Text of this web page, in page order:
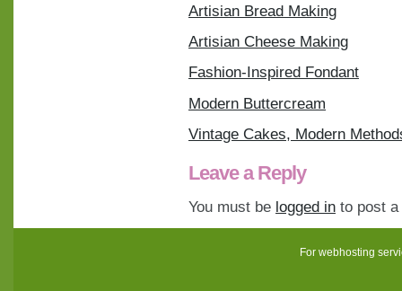
Artisian Bread Making
Artisian Cheese Making
Fashion-Inspired Fondant
Modern Buttercream
Vintage Cakes, Modern
Leave a Reply
You must be logged in to post
For webhosting